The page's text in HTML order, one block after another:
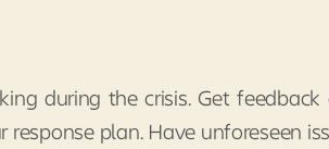
during the crisis. Get feedback
plan. Have unforeseen